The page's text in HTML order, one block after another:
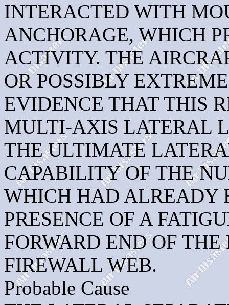
INTERACTED WITH
ANCHORAGE, WHICH
ACTIVITY. THE
OR POSSIBLY
EVIDENCE THAT THIS
MULTI-AXIS LATERAL
THE ULTIMATE
CAPABILITY OF THE
WHICH HAD ALREADY
PRESENCE OF A
FORWARD END OF
FIREWALL WEB.
Probable Cause